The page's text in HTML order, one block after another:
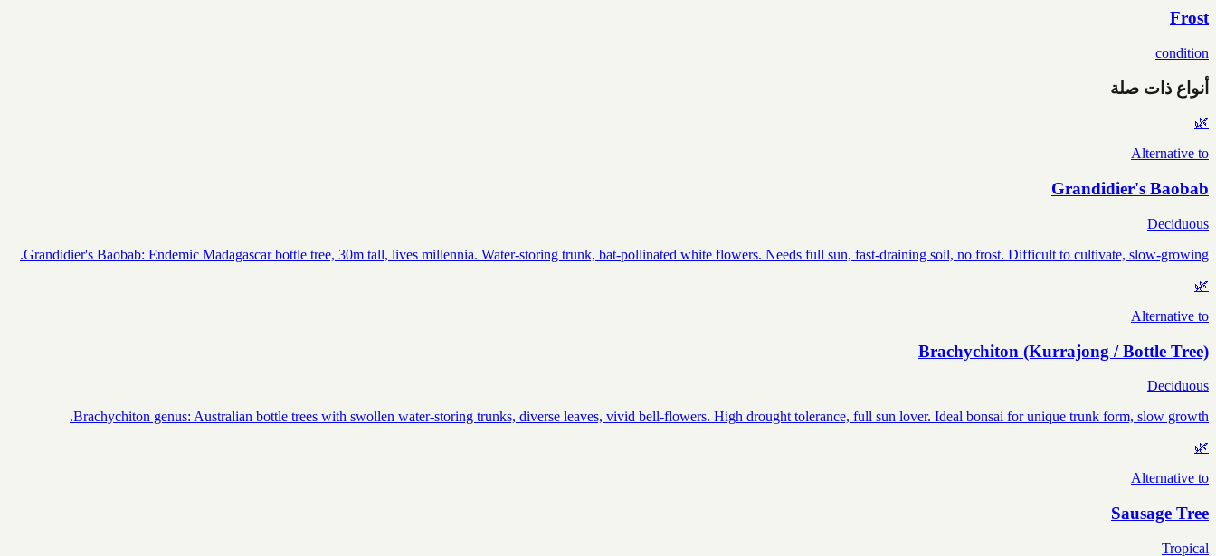
Frost
condition
أنواع ذات صلة
🌿
Alternative to
Grandidier's Baobab
Deciduous
Grandidier's Baobab: Endemic Madagascar bottle tree, 30m tall, lives millennia. Water-storing trunk, bat-pollinated white flowers. Needs full sun, fast-draining soil, no frost. Difficult to cultivate, slow-growing.
🌿
Alternative to
Brachychiton (Kurrajong / Bottle Tree)
Deciduous
Brachychiton genus: Australian bottle trees with swollen water-storing trunks, diverse leaves, vivid bell-flowers. High drought tolerance, full sun lover. Ideal bonsai for unique trunk form, slow growth.
🌿
Alternative to
Sausage Tree
Tropical